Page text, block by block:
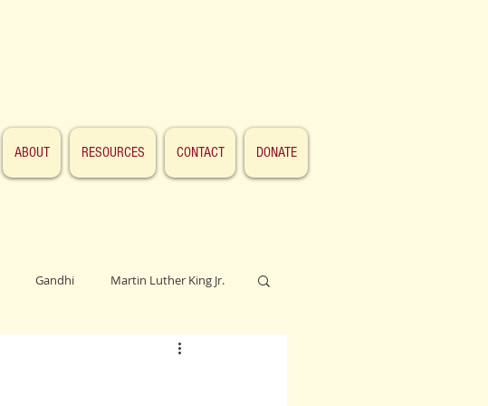
ABOUT RESOURCES CONTACT DONATE
Gandhi Martin Luther King Jr.